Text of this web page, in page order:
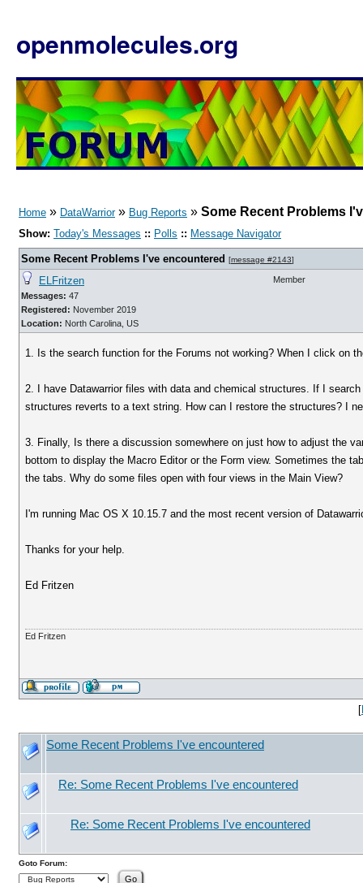
openmolecules.org
Home » DataWarrior» Bug Reports » Some Recent Problems
Show: Today's Messages :: Polls :: Message Navigator
Some Recent Problems I've encountered [message #2143]
ELFritzen
Messages: 47
Registered: November 2019
Location: North Carolina, US
Member
1. Is the search function for the Forums not working? When I click on
2. I have Datawarrior files with data and chemical structures. If I
structures reverts to a text string. How can I restore the structures? I
3. Finally, Is there a discussion somewhere on just how to adjust the
bottom to display the Macro Editor or the Form view. Sometimes the
the tabs. Why do some files open with four views in the Main View?
I'm running Mac OS X 10.15.7 and the most recent version of
Thanks for your help.
Ed Fritzen
Ed Fritzen
[
Some Recent Problems I've encountered
Re: Some Recent Problems I've encountered
Re: Some Recent Problems I've encountered
Goto Forum: